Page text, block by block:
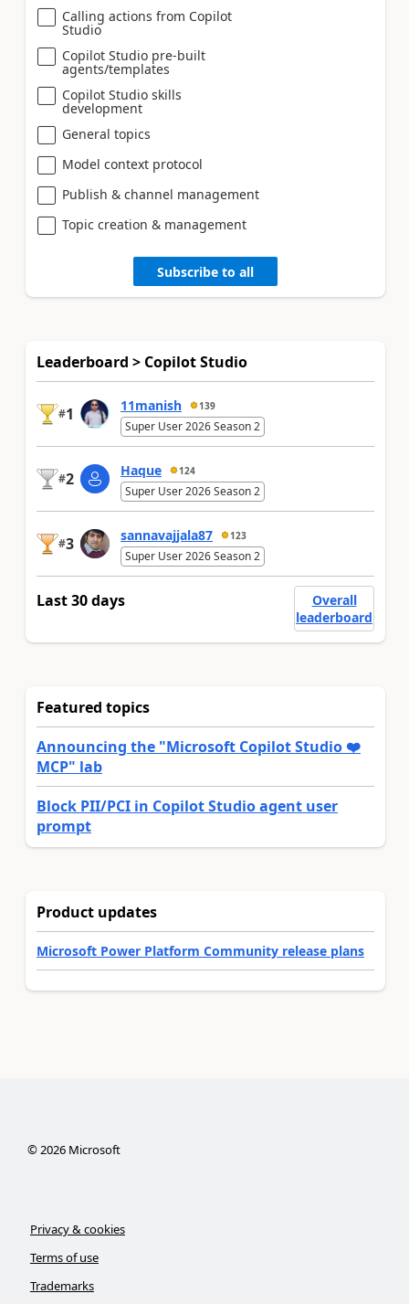
Calling actions from Copilot
Studio
Copilot Studio pre-built
agents/templates
Copilot Studio skills
development
General topics
Model context protocol
Publish & channel management
Topic creation & management
Subscribe to all
Leaderboard > Copilot Studio
#1 11manish 139
Super User 2026 Season 2
#2 Haque 124
Super User 2026 Season 2
#3 sannavajjala87 123
Super User 2026 Season 2
Last 30 days
Overall
leaderboard
Featured topics
Announcing the "Microsoft Copilot Studio ❤️
MCP" lab
Block PII/PCI in Copilot Studio agent user
prompt
Product updates
Microsoft Power Platform Community release plans
©2026Microsoft
Privacy & cookies
Terms of use
Trademarks